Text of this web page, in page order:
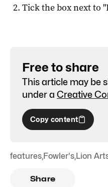
Tick the box next to "
Free to share
This article may be
under a Creative
Copy content
features,Fowler's,Lion
Share